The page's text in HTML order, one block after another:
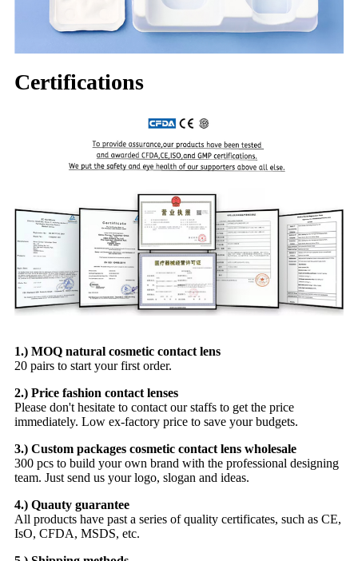
Certifications
1.) MOQ natural cosmetic contact lens
20 pairs to start your first order.
2.) Price fashion contact lenses
Please don't hesitate to contact our staffs to get the price
immediately. Low ex-factory price to save your budgets.
3.) Custom packages cosmetic contact lens wholesale
300 pcs to build your own brand with the professional designing
team. Just send us your logo, slogan and ideas.
4.) Quauty guarantee
All products have past a series of quality certificates, such as CE,
IsO, CFDA, MSDS, etc.